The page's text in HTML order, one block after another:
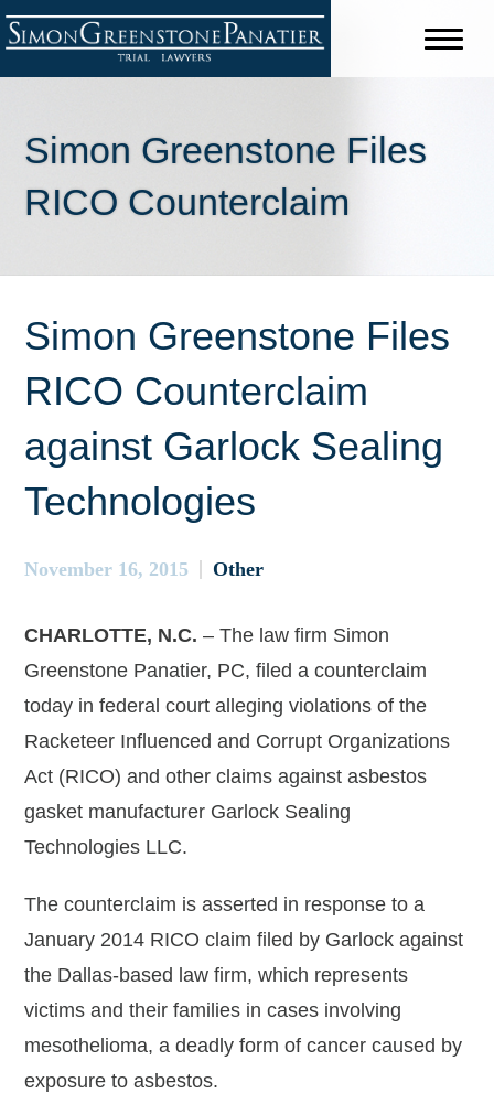
Simon Greenstone Files
RICO Counterclaim
Simon Greenstone Files
RICO Counterclaim
against Garlock Sealing
Technologies
November 16, 2015 Other
CHARLOTTE, N.C. – The law firm Simon
Greenstone Panatier, PC, filed a counterclaim
today in federal court alleging violations of the
Racketeer Influenced and Corrupt Organizations
Act (RICO) and other claims against asbestos
gasket manufacturer Garlock Sealing
Technologies LLC.
The counterclaim is asserted in response to a
January 2014 RICO claim filed by Garlock against
the Dallas-based law firm, which represents
victims and their families in cases involving
mesothelioma, a deadly form of cancer caused by
exposure to asbestos.